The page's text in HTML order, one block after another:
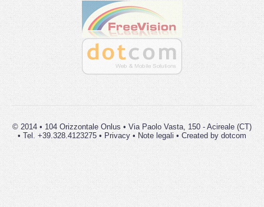
© 2014 • 104 Orizzontale Onlus • Via Paolo Vasta, 150 - Acireale (CT)
• Tel. +39.328.4123275 • Privacy • Note legali • Created by dotcom